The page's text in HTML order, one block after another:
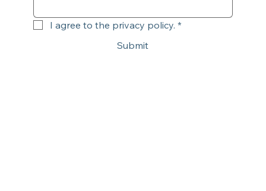
I agree to the privacy policy. *
Submit